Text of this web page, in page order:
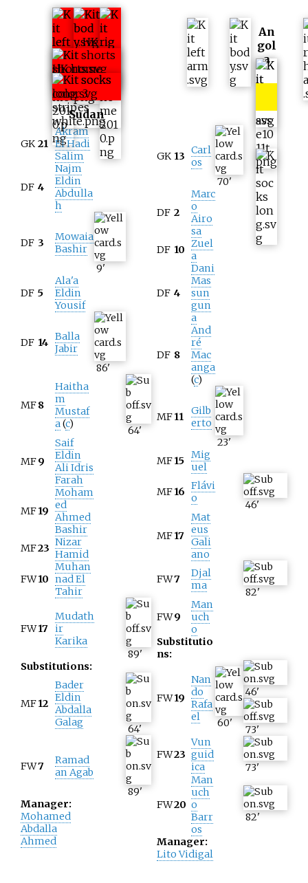
Sudan
An
gol
a
GK 21
Akram
El Hadi
Salim
DF 4
Najm
Eldin
Abdulla
h
DF 3
Mowaia
Bashir
9'
DF 5
Ala'a
Eldin
Yousif
DF 14 Balla
Jabir
86'
MF8
Haitha
m
Mustaf
a(c)
64'
MF9
Saif
Eldin
Ali Idris
Farah
MF19
Moham
ed
Ahmed
Bashir
MF23 Nizar
Hamid
FW10
Muhan
nad El
Tahir
FW17
Mudath
ir
Karika
89'
Substitutions:
MF12
Bader
Eldin
Abdalla
Galag
64'
FW7
Ramad
an Agab
89'
Manager:
Mohamed
Abdalla
Ahmed
GK 13 Carl
os
70'
DF 2
Marc
o
Airo
sa
DF 10 Zuel
a
DF 4
Dani
Mas
sun
gun
a
DF 8
And
ré
Mac
anga
(c)
MF11
Gilb
erto
23'
MF15 Mig
uel
MF16 Flávi
o
46'
MF17
Mat
eus
Gali
ano
FW7
Djal
ma
82'
FW9
Man
uch
o
Substitutio
ns:
FW19
Nan
do
Rafa
el
60'
46'
73'
FW23
Vun
guid
ica
73'
FW20
Man
uch
o
Barr
os
82'
Manager:
Lito Vidigal